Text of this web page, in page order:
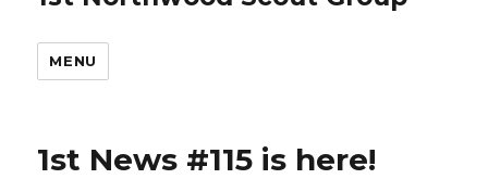
MENU
1st News #115 is here!